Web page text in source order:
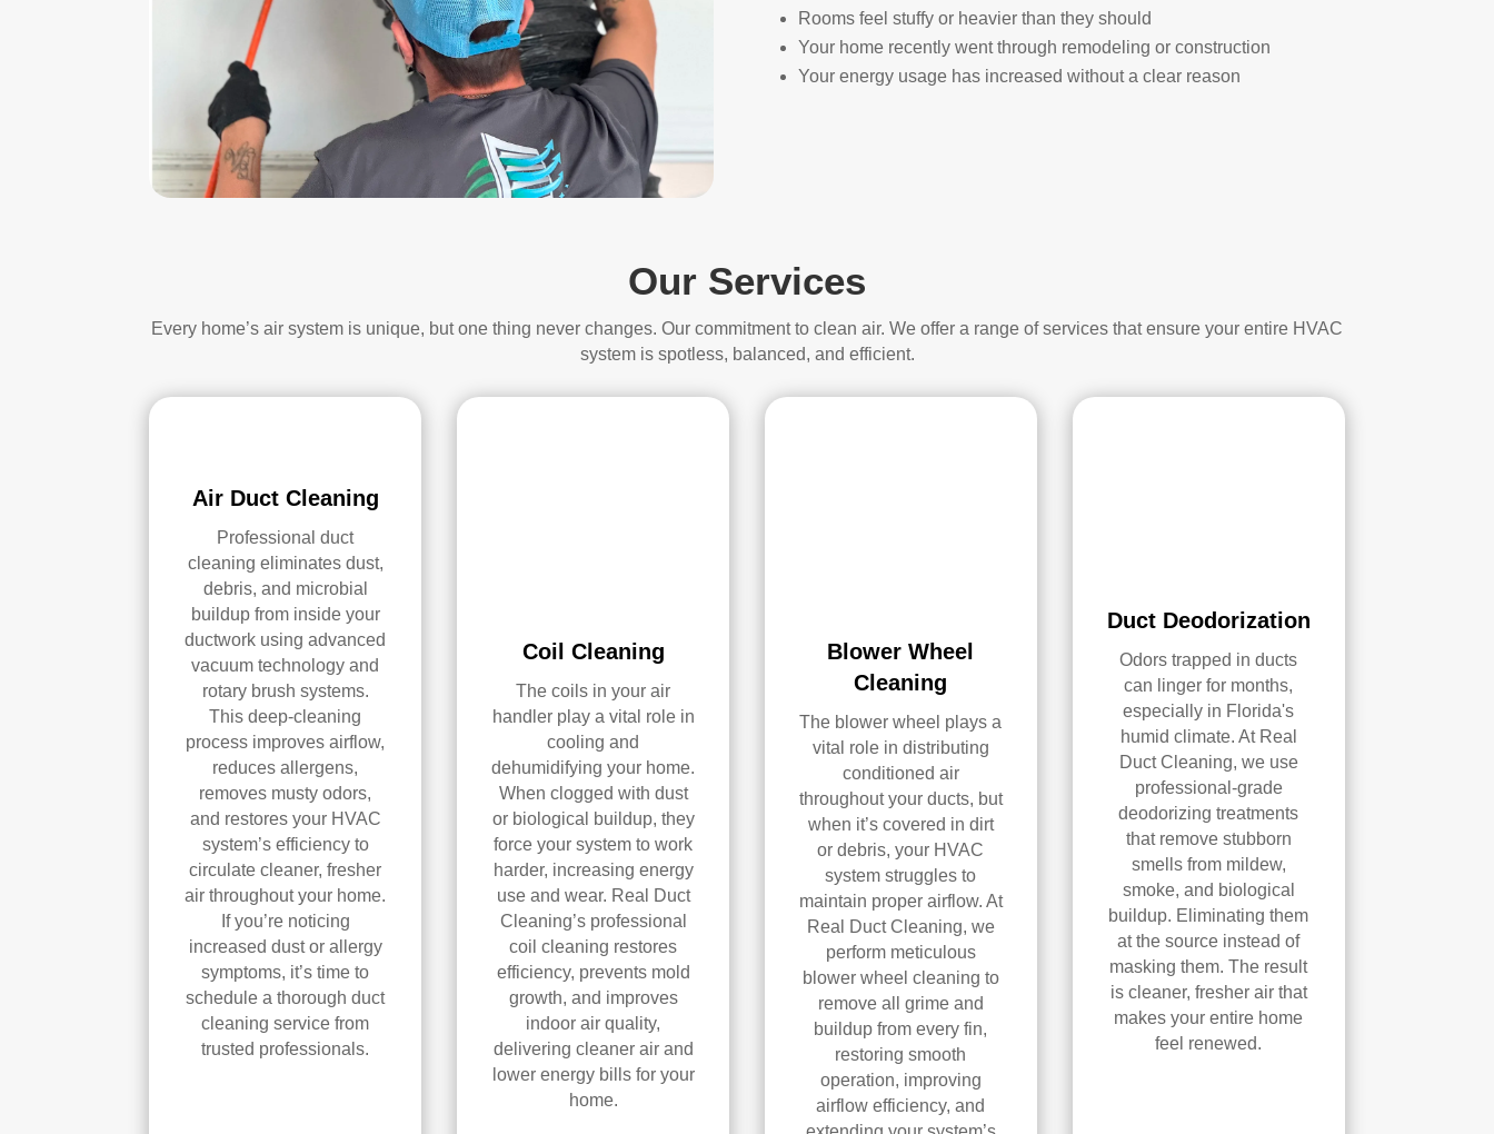
Rooms feel stuffy or heavier than they should
Your home recently went through remodeling or construction
Your energy usage has increased without a clear reason
Our Services
Every home’s air system is unique, but one thing never changes. Our commitment to clean air. We offer a range of services that ensure your entire HVAC
system is spotless, balanced, and efficient.
Air Duct Cleaning
Professional duct
cleaning eliminates dust,
debris, and microbial
buildup from inside your
ductwork using advanced
vacuum technology and
rotary brush systems.
This deep-cleaning
process improves airflow,
reduces allergens,
removes musty odors,
and restores your HVAC
system’s efficiency to
circulate cleaner, fresher
air throughout your home.
If you’re noticing
increased dust or allergy
symptoms, it’s time to
schedule a thorough duct
cleaning service from
trusted professionals.
Coil Cleaning
The coils in your air
handler play a vital role in
cooling and
dehumidifying your home.
When clogged with dust
or biological buildup, they
force your system to work
harder, increasing energy
use and wear. Real Duct
Cleaning’s professional
coil cleaning restores
efficiency, prevents mold
growth, and improves
indoor air quality,
delivering cleaner air and
lower energy bills for your
home.
Blower Wheel
Cleaning
The blower wheel plays a
vital role in distributing
conditioned air
throughout your ducts, but
when it’s covered in dirt
or debris, your HVAC
system struggles to
maintain proper airflow. At
Real Duct Cleaning, we
perform meticulous
blower wheel cleaning to
remove all grime and
buildup from every fin,
restoring smooth
operation, improving
airflow efficiency, and
Duct Deodorization
Odors trapped in ducts
can linger for months,
especially in Florida's
humid climate. At Real
Duct Cleaning, we use
professional-grade
deodorizing treatments
that remove stubborn
smells from mildew,
smoke, and biological
buildup. Eliminating them
at the source instead of
masking them. The result
is cleaner, fresher air that
makes your entire home
feel renewed.